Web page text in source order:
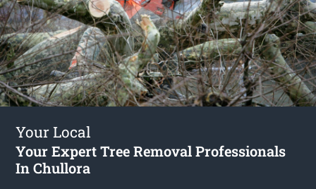
Your Local
Your Expert Tree Removal Professionals
In Chullora